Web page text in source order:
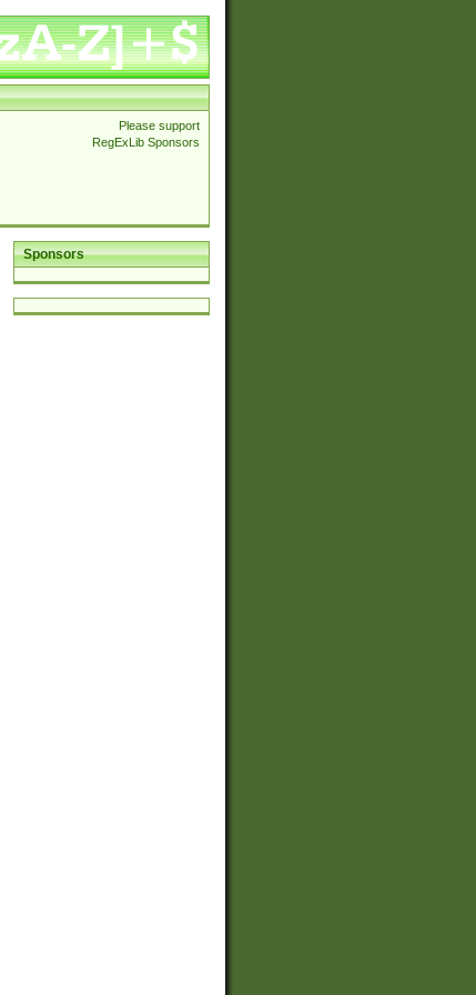
Please support
RegExLib Sponsors
Sponsors